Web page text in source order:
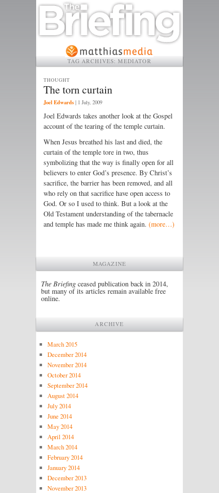
TAG ARCHIVES:MEDIATOR
The torn curtain
THOUGHT
Joel Edwards | 1 July, 2009
Joel Edwards takes another look at the Gospel
account of the tearing of the temple curtain.
When Jesus breathed his last and died, the
curtain of the temple tore in two, thus
symbolizing that the way is finally open for all
believers to enter God’s presence. By Christ’s
sacrifice, the barrier has been removed, and all
who rely on that sacrifice have open access to
God. Or so I used to think. But a look at the
Old Testament understanding of the tabernacle
and temple has made me think again. (more…)
MAGAZINE
The Briefing ceased publication back in 2014,
but many of its articles remain available free
online.
ARCHIVE
March 2015
December 2014
November 2014
October 2014
September 2014
August 2014
July 2014
June 2014
May 2014
April 2014
March 2014
February 2014
January 2014
December 2013
November 2013